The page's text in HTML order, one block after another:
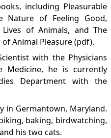
including Pleasurable
Nature of Feeling Good,
of Animals, and The
Animal Pleasure(pdf).
with the Physicians
Medicine, he is currently
Department with the
in Germantown, Maryland.
baking, birdwatching,
his two cats.